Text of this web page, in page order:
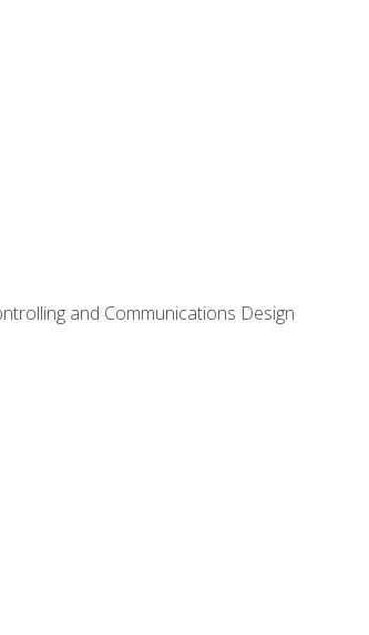
and Communications Design